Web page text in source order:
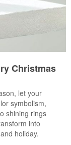
Christmas
let your
symbolism,
shining rings
into
holiday.